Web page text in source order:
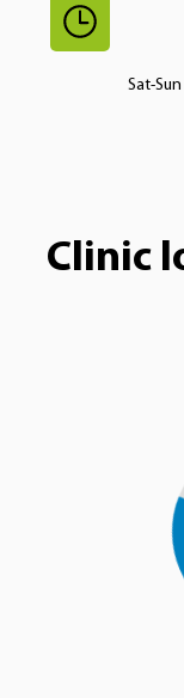
Sat-Sun
Clinic